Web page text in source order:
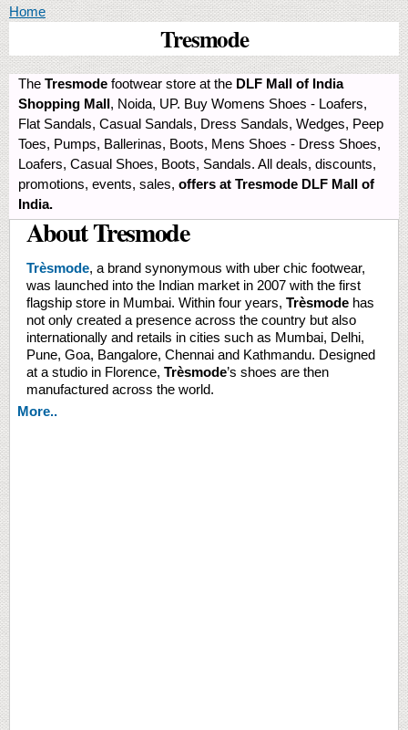
You are here
Home
Tresmode
The Tresmode footwear store at the DLF Mall of India
Shopping Mall, Noida, UP. Buy Womens Shoes - Loafers,
Flat Sandals, Casual Sandals, Dress Sandals, Wedges, Peep
Toes, Pumps, Ballerinas, Boots, Mens Shoes - Dress Shoes,
Loafers, Casual Shoes, Boots, Sandals. All deals, discounts,
promotions, events, sales, offers at Tresmode DLF Mall of
India.
About Tresmode
Trèsmode, a brand synonymous with uber chic footwear,
was launched into the Indian market in 2007 with the first
flagship store in Mumbai. Within four years, Trèsmode has
not only created a presence across the country but also
internationally and retails in cities such as Mumbai, Delhi,
Pune, Goa, Bangalore, Chennai and Kathmandu. Designed
at a studio in Florence, Trèsmode’s shoes are then
manufactured across the world.
More..